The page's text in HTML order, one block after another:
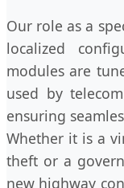
Our role as a
localized
modules are
used by
ensuring
Whether it is a
theft or a
new highway